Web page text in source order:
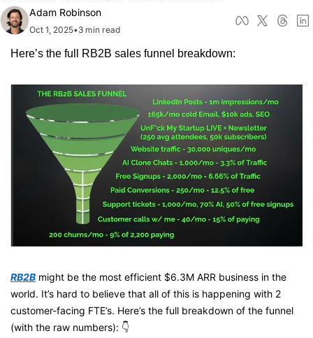
Adam Robinson
Oct 1, 2025•3 min read
Here’s the full RB2B sales funnel breakdown:
RB2B might be the most efficient $6.3M ARR business in the
world. It’s hard to believe that all of this is happening with 2
customer-facing FTE’s. Here’s the full breakdown of the funnel
(with the raw numbers): 👇